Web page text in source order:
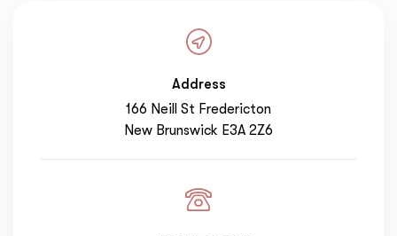
Address
166 Neill St Fredericton
New Brunswick E3A 2Z6